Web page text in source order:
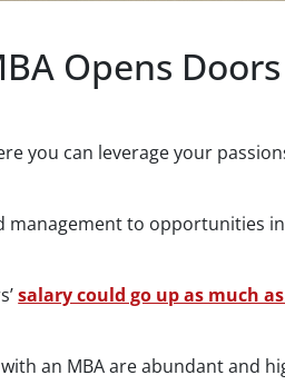
Opens
you can leverage your
management to opportunities
salary could go up as much as
an MBA are abundant and